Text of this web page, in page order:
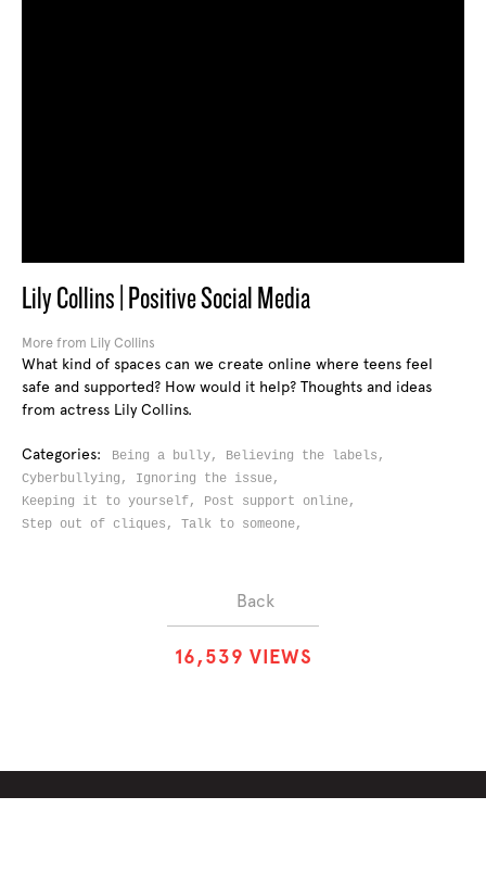
Lily Collins | Positive Social Media
More from Lily Collins
What kind of spaces can we create online where teens feel
safe and supported? How would it help? Thoughts and ideas
from actress Lily Collins.
Categories: Being a bully, Believing the labels,
Cyberbullying, Ignoring the issue,
Keeping it to yourself, Post support online,
Step out of cliques, Talk to someone,
Back
16,539 VIEWS